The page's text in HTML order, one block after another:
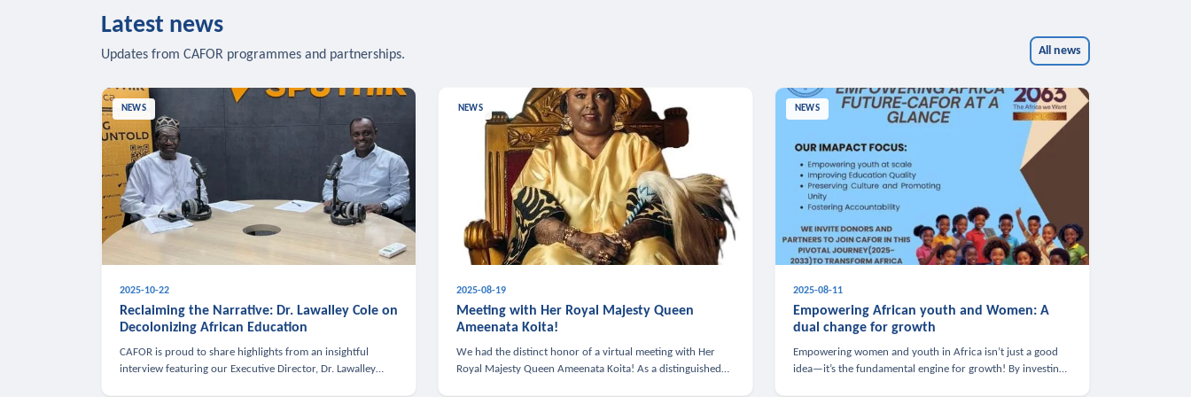
Latest news
Updates from CAFOR programmes and partnerships. All news
NEWS
2025-10-22
Reclaiming the Narrative: Dr. Lawalley Cole on
Decolonizing African Education
CAFOR is proud to share highlights from an insightful
interview featuring our Executive Director, Dr. Lawalley
NEWS
2025-08-19
Meeting with Her Royal Majesty Queen
Ameenata Koita!
We had the distinct honor of a virtual meeting with Her
Royal Majesty Queen Ameenata Koita! As a distinguished
NEWS
2025-08-11
Empowering African youth and Women: A
dual change for growth
Empowering women and youth in Africa isn’t just a good
idea—it’s the fundamental engine for growth! By investing